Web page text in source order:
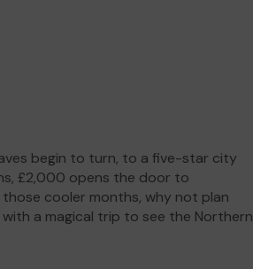
begin to turn, to a five-star city
£2,000 opens the door to
cooler months, why not plan
a magical trip to see the Northern